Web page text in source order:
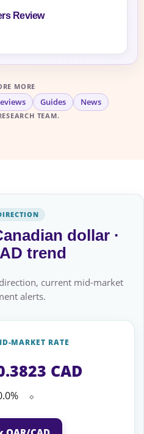
Review
MORE
Guides News
TEAM.
dollar ·
trend
current mid-market
alerts.
MARKET RATE
CAD
⬦